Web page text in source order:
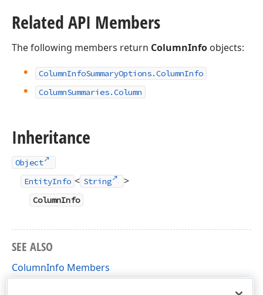
Related API Members
The following members return ColumnInfo objects:
ColumnInfoSummaryOptions.ColumnInfo
ColumnSummaries.Column
Inheritance
Object
EntityInfo < String >
ColumnInfo
SEE ALSO
ColumnInfo Members